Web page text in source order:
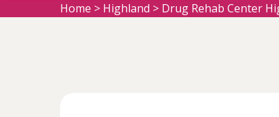
Home > Highland > Drug Rehab Center